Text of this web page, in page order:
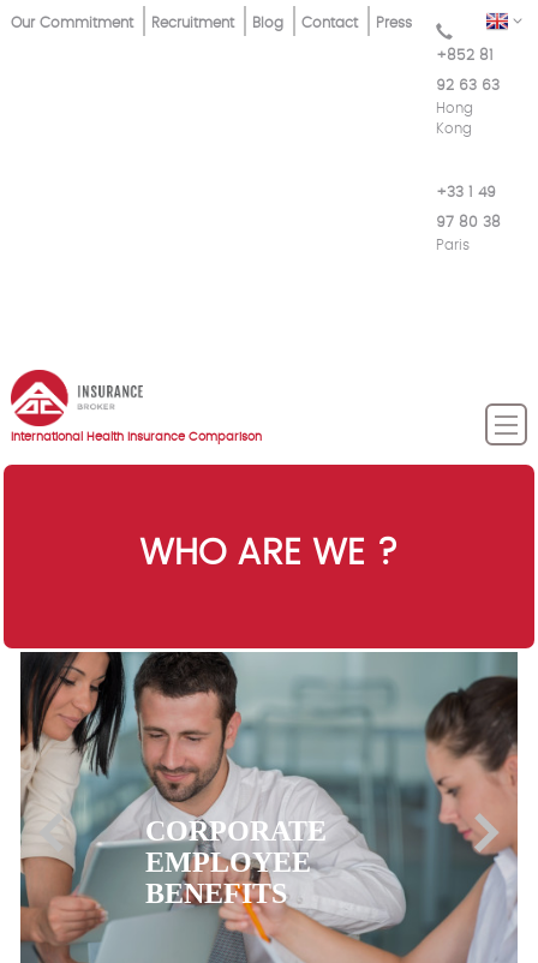
Skip
EN
Top
Our Commitment Recruitment Blog Contact Press
+852 81
92 63 63
Hong
Kong
+33 1 49
97 80 38
Paris
International Health Insurance Comparison
WHO ARE WE ?
CORPORATE
EMPLOYEE
BENEFITS